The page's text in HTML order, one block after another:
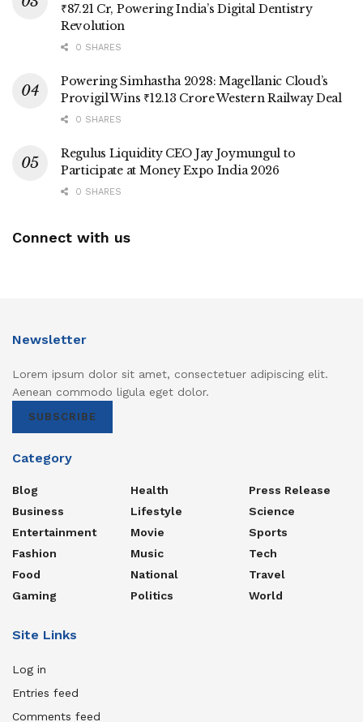
₹87.21 Cr, Powering India’s Digital Dentistry
Revolution
0 SHARES
Powering Simhastha 2028: Magellanic Cloud’s
Provigil Wins ₹12.13 Crore Western Railway Deal
0 SHARES
Regulus Liquidity CEO Jay Joymungul to
Participate at Money Expo India 2026
0 SHARES
Connect with us
Newsletter
Lorem ipsum dolor sit amet, consectetuer adipiscing elit.
Aenean commodo ligula eget dolor.
SUBSCRIBE
Category
Blog
Business
Entertainment
Fashion
Food
Gaming
Health
Lifestyle
Movie
Music
National
Politics
Press Release
Science
Sports
Tech
Travel
World
Site Links
Log in
Entries feed
Comments feed